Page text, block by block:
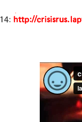
http://